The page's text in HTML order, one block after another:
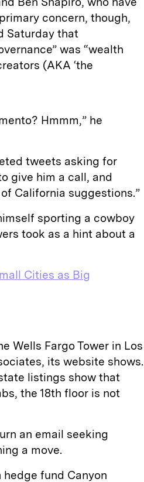
concern, though,
Saturday that
was “wealth
(AKA ‘the
Hmmm,” he
tweets asking for
give him a call, and
California suggestions.”
sporting a cowboy
took as a hint about a
Cities as Big
Wells Fargo Tower in Los
its website shows.
listings show that
the 18th floor is not
an email seeking
a move.
fund Canyon